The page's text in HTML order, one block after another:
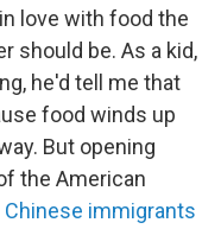
love with food the
should be. As a kid,
he'd tell me that
food winds up
But opening
the American
immigrants